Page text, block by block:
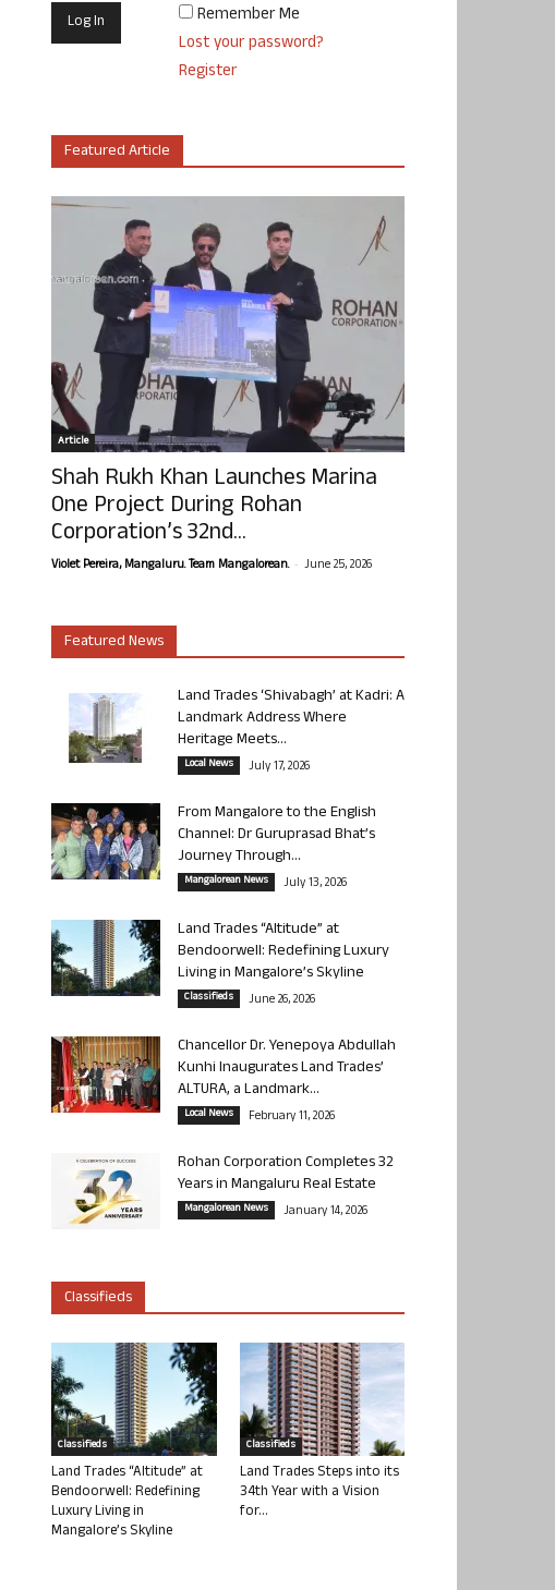
Remember Me
Lost your password?
Register
Featured Article
Article
Shah Rukh Khan Launches Marina
One Project During Rohan
Corporation’s 32nd...
Violet Pereira, Mangaluru. Team Mangalorean. - June 25, 2026
Featured News
Land Trades ‘Shivabagh’ at Kadri: A
Landmark Address Where
Heritage Meets...
Local News July 17, 2026
From Mangalore to the English
Channel: Dr Guruprasad Bhat’s
Journey Through...
Mangalorean News July 13, 2026
Land Trades “Altitude” at
Bendoorwell: Redefining Luxury
Living in Mangalore’s Skyline
Classifieds June 26, 2026
Chancellor Dr. Yenepoya Abdullah
Kunhi Inaugurates Land Trades’
ALTURA, a Landmark...
Local News February 11, 2026
Rohan Corporation Completes 32
Years in Mangaluru Real Estate
Mangalorean News January 14, 2026
Classifieds
Classifieds
Land Trades “Altitude” at
Bendoorwell: Redefining
Luxury Living in
Mangalore’s Skyline
Classifieds
Land Trades Steps into its
34th Year with a Vision
for...